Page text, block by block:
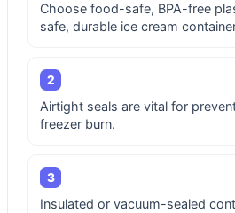
Choose food-safe, BPA-free
safe, durable ice cream
2
Airtight seals are vital for
freezer burn.
3
Insulated or vacuum-sealed